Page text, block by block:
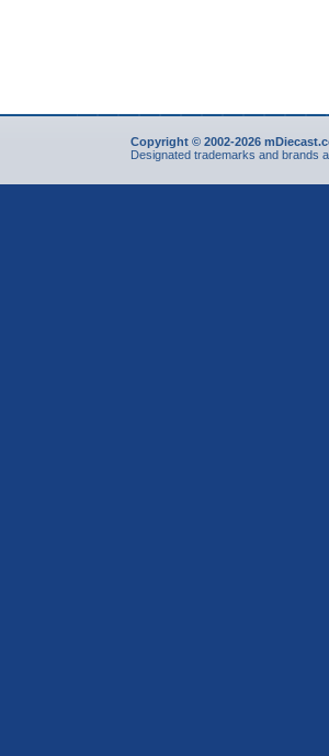
Copyright © 2002-2026
Designated trademarks and brands